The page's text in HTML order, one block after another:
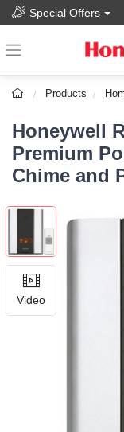
Special Offers
Products
Honeywell
Premium
Chime and
Video